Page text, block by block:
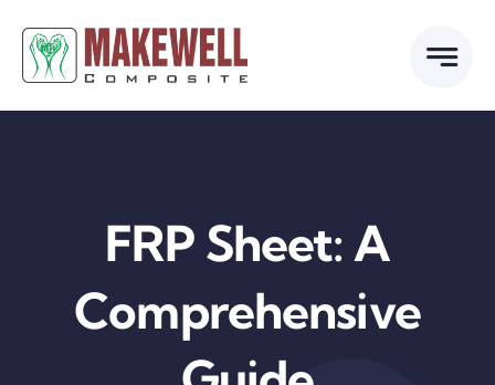
content
FRP Sheet: A
Comprehensive